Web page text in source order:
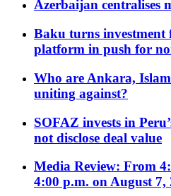
Azerbaijan centralises
Baku turns
platform in push for
Who are Ankara,
uniting against?
SOFAZ invests in
not disclose deal value
Media Review: From
4:00 p.m. on August 7,